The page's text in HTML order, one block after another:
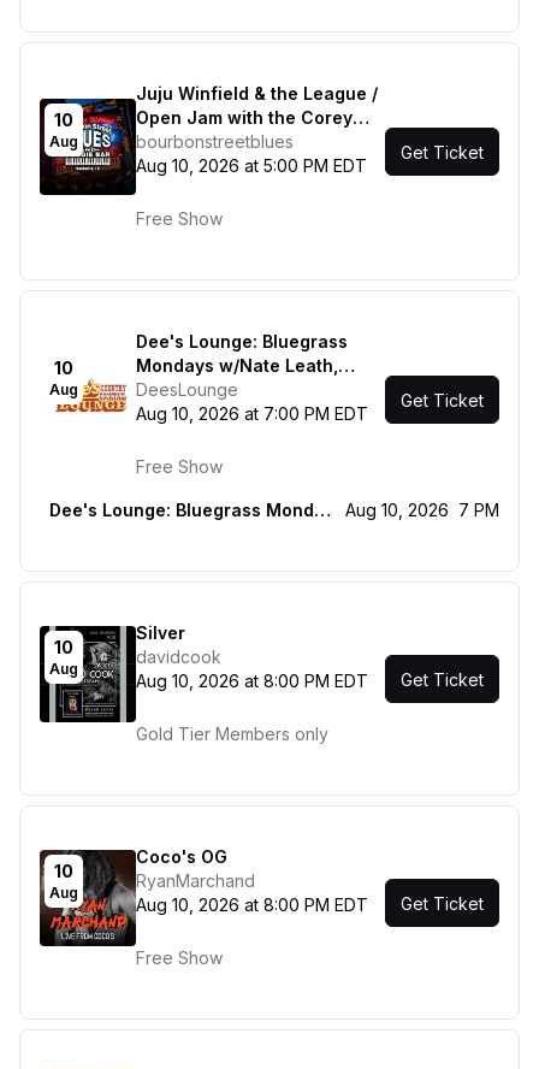
10
Aug
Juju Winfield & the League /
Open Jam with the Corey
Mac Show
bourbonstreetblues
Aug 10, 2026 at 5:00 PM EDT
Free Show
Get Ticket
10
Aug
Dee's Lounge: Bluegrass
Mondays w/Nate Leath,
Mason Via & Rorey Carrol
DeesLounge
Aug 10, 2026 at 7:00 PM EDT
Free Show
Get Ticket
Dee's Lounge: Bluegrass Mondays w/Nate Leath, Mason Via & Rorey Carrol Aug 10, 2026 7 PM
10
Aug
Silver
davidcook
Aug 10, 2026 at 8:00 PM EDT
Gold Tier Members only
Get Ticket
10
Aug
Coco's OG
RyanMarchand
Aug 10, 2026 at 8:00 PM EDT
Free Show
Get Ticket